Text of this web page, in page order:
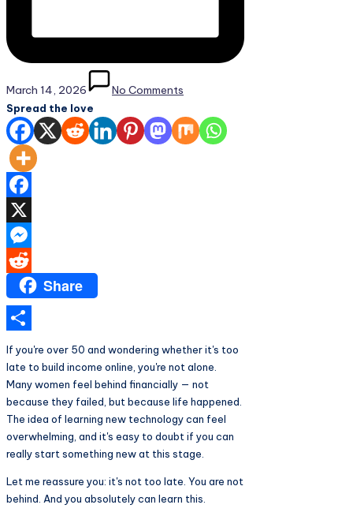
March 14, 2026 No Comments
Spread the love
Facebook
X
Messenger
Reddit Share
Share
If you're over 50 and wondering whether it's too
late to build income online, you're not alone.
Many women feel behind financially — not
because they failed, but because life happened.
The idea of learning new technology can feel
overwhelming, and it's easy to doubt if you can
really start something new at this stage.
Let me reassure you: it's not too late. You are not
behind. And you absolutely can learn this.